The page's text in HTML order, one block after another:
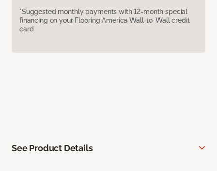
*Suggested monthly payments with 12-month special
financing on your Flooring America Wall-to-Wall credit
card.
See Product Details